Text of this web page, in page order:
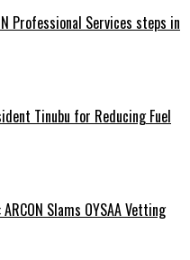
Professional Services steps in
Tinubu for Reducing Fuel
Slams OYSAA Vetting